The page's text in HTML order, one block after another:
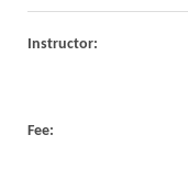
Instructor:
Fee: